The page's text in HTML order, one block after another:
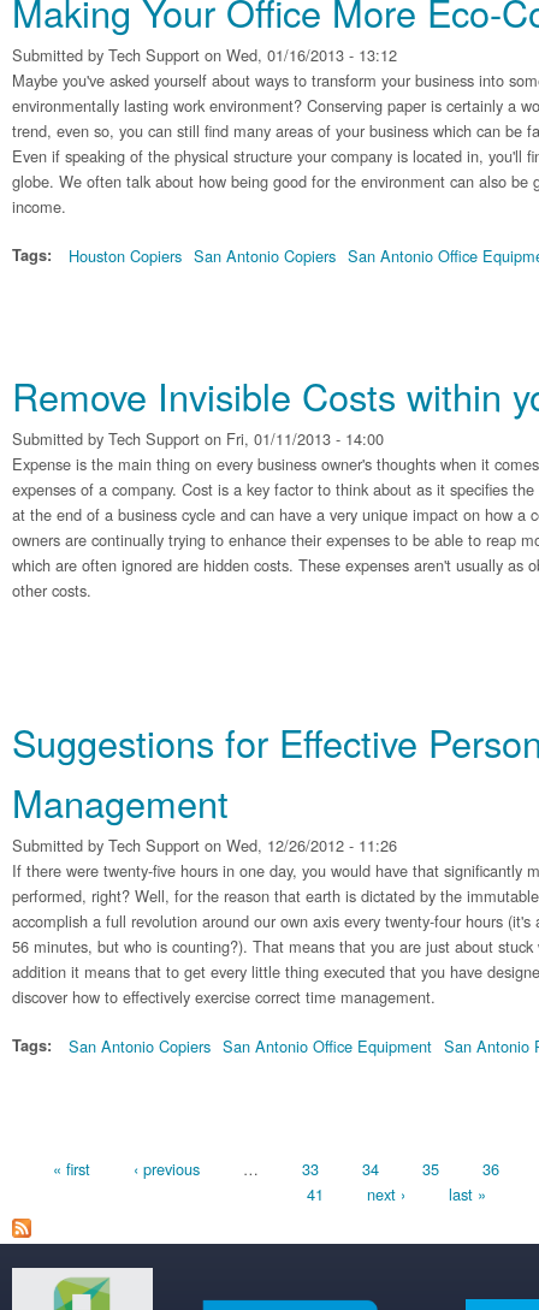
Making Your Office More Eco-
Submitted by Tech Support on Wed, 01/16/2013 - 13:12
Maybe you've asked yourself about ways to transform your business into
environmentally lasting work environment? Conserving paper is certainly a
trend, even so, you can still find many areas of your business which can be
Even if speaking of the physical structure your company is located in, you'll
globe. We often talk about how being good for the environment can also be
income.
Tags: Houston Copiers San Antonio Copiers San Antonio Office
Remove Invisible Costs within
Submitted by Tech Support on Fri, 01/11/2013 - 14:00
Expense is the main thing on every business owner's thoughts when it
expenses of a company. Cost is a key factor to think about as it specifies
at the end of a business cycle and can have a very unique impact on how a
owners are continually trying to enhance their expenses to be able to reap
which are often ignored are hidden costs. These expenses aren't usually as
other costs.
Suggestions for Effective
Management
Submitted by Tech Support on Wed, 12/26/2012 - 11:26
If there were twenty-five hours in one day, you would have that significantly
performed, right? Well, for the reason that earth is dictated by the
accomplish a full revolution around our own axis every twenty-four hours
56 minutes, but who is counting?). That means that you are just about
addition it means that to get every little thing executed that you have
discover how to effectively exercise correct time management.
Tags: San Antonio Copiers San Antonio Office Equipment San Antonio
Pages
« first ‹ previous … 33 34 35
36
41
next › last »